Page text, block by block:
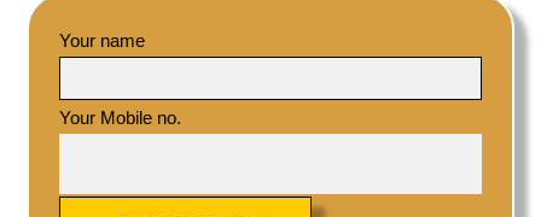
Your name
Your Mobile no.